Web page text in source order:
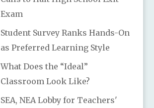
Exam
Student Survey Ranks Hands-On
as Preferred Learning Style
What Does the “Ideal”
Classroom Look Like?
SEA, NEA Lobby for Teachers'